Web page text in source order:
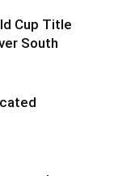
Cup Title
South